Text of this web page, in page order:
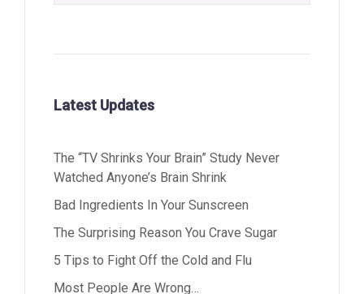
Latest Updates
The “TV Shrinks Your Brain” Study Never
Watched Anyone’s Brain Shrink
Bad Ingredients In Your Sunscreen
The Surprising Reason You Crave Sugar
5 Tips to Fight Off the Cold and Flu
Most People Are Wrong…